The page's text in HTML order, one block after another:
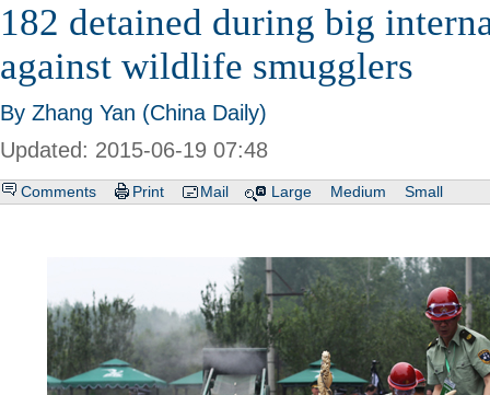
182 detained during big
against wildlife smugglers
By Zhang Yan (China Daily)
Updated: 2015-06-19 07:48
Comments Print Mail Large Medium Small